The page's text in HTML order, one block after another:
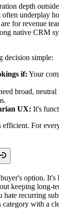
depth
often underplay
for revenue
native CRM
decision simple:
if: Your
broad, neutral
UX: It's
efficient. For
option. It's
keeping long-
hate recurring
with a